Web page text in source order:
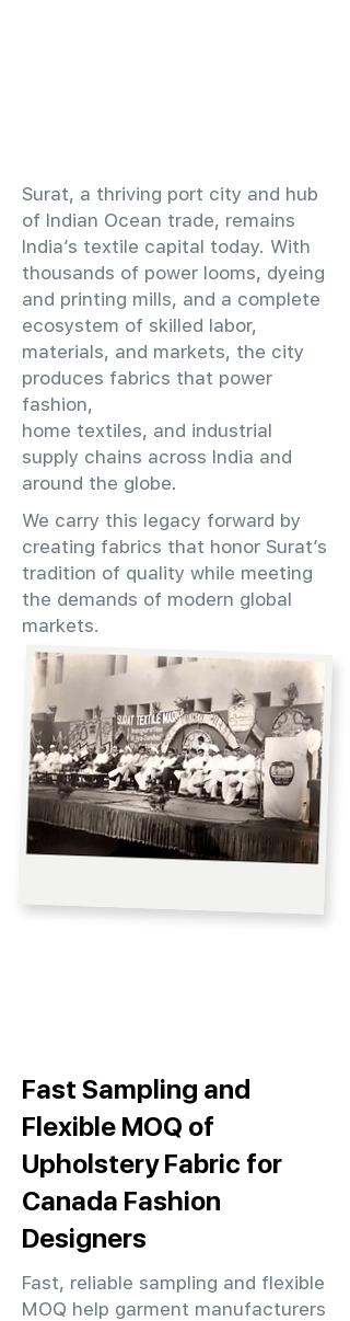
​Surat, a thriving port city and hub
of Indian Ocean trade, remains
India’s textile capital today. With
thousands of power looms, dyeing
and printing mills, and a complete
ecosystem of skilled labor,
materials, and markets, the city
produces fabrics that power
fashion,
home textiles, and industrial
supply chains across India and
around the globe.
We carry this legacy forward by
creating fabrics that honor Surat’s
tradition of quality while meeting
the demands of modern global
markets.
Fast Sampling and
Flexible MOQ of
Upholstery Fabric for
Canada Fashion
Designers
Fast, reliable sampling and flexible
MOQ help garment manufacturers